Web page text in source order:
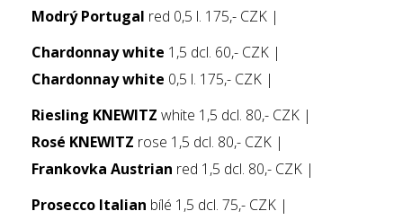
Modrý Portugal red 0,5 l. 175,- CZK |
Chardonnay white 1,5 dcl. 60,- CZK |
Chardonnay white 0,5 l. 175,- CZK |
Riesling KNEWITZ white 1,5 dcl. 80,- CZK |
Rosé KNEWITZ rose 1,5 dcl. 80,- CZK |
Frankovka Austrian red 1,5 dcl. 80,- CZK |
Prosecco Italian bílé 1,5 dcl. 75,- CZK |